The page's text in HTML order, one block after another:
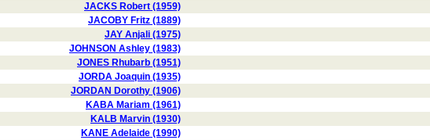
JACKS Robert (1959)
JACOBY Fritz (1889)
JAY Anjali (1975)
JOHNSON Ashley (1983)
JONES Rhubarb (1951)
JORDA Joaquin (1935)
JORDAN Dorothy (1906)
KABA Mariam (1961)
KALB Marvin (1930)
KANE Adelaide (1990)